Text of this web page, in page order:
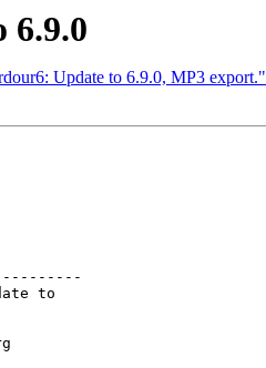
6.9.0
Update to 6.9.0, MP3 export."